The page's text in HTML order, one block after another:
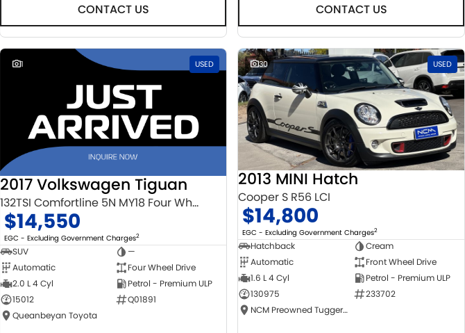
CONTACT US CONTACT US
1 USED
2017 Volkswagen Tiguan
132TSI Comfortline 5N MY18 Four Wheel Drive
$14,550
EGC - Excluding Government Charges2
SUV
—
Automatic
Four Wheel Drive
2.0 L 4 Cyl
Petrol - Premium ULP
15012
Q01891
Queanbeyan Toyota
30 USED
2013 MINI Hatch
Cooper S R56 LCI
$14,800
EGC - Excluding Government Charges2
Hatchback
Cream
Automatic
Front Wheel Drive
1.6 L 4 Cyl
Petrol - Premium ULP
130975
233702
NCM Preowned Tuggeranong